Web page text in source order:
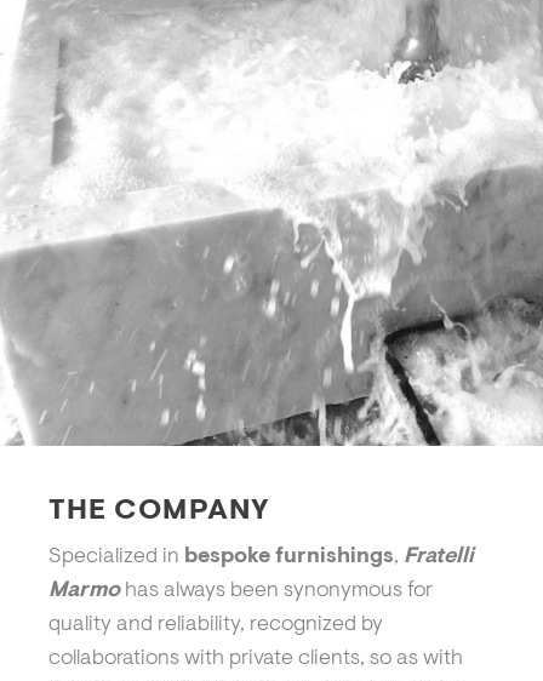
THE COMPANY
Specialized in bespoke furnishings, Fratelli
Marmohas always been synonymous for
quality and reliability, recognized by
collaborations with private clients, so as with